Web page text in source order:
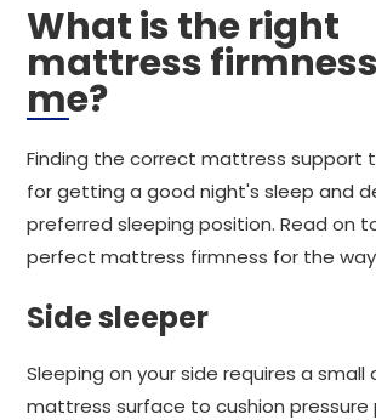
What is the right
mattress
me?
Finding the correct mattress support
for getting a good night's sleep and
preferred sleeping position. Read on
perfect mattress firmness for the way
Side sleeper
Sleeping on your side requires a small
mattress surface to cushion pressure